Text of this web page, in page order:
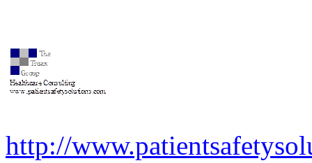
http://